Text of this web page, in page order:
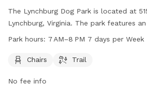
The Lynchburg Dog Park is located at
Lynchburg, Virginia. The park features
with amenities such as chairs and a trail
days a week. For more information,
tourism@lynchburgvirginia.org
Park hours: 7 AM–8 PM 7 days per Week
Chairs Trail
No fee info